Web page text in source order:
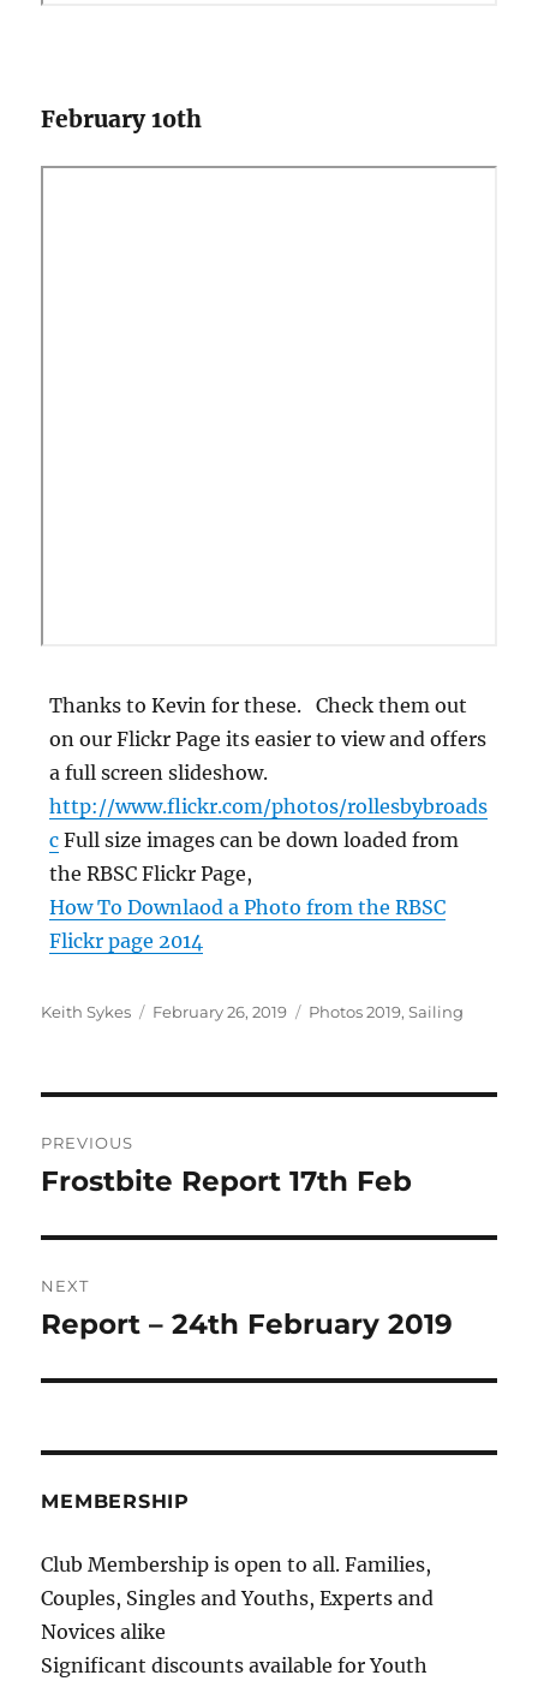
February 1oth
Thanks to Kevin for these. Check them out
on our Flickr Page its easier to view and offers
a full screen slideshow.
http://www.flickr.com/photos/rollesbybroads
c Full size images can be down loaded from
the RBSC Flickr Page,
How To Downlaod a Photo from the RBSC
Flickr page 2014
Author
Keith Sykes
Posted
February 26, 2019 Categories
Photos 2019,Sailing
navigation
PREVIOUS
Previous
Frostbite Report 17th Feb
NEXT
Next
Report – 24th February 2019
MEMBERSHIP
Club Membership is open to all. Families,
Couples, Singles and Youths, Experts and
Novices alike
Significant discounts available for Youth